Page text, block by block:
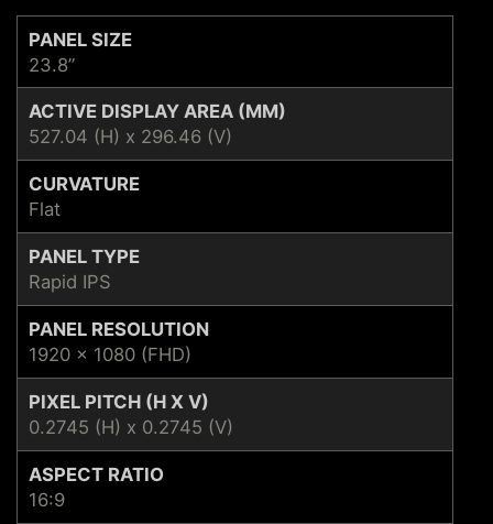
PANEL SIZE
23.8”
ACTIVE DISPLAY AREA (MM)
527.04 (H) x 296.46 (V)
CURVATURE
Flat
PANEL TYPE
Rapid IPS
PANEL RESOLUTION
1920 x 1080 (FHD)
PIXEL PITCH (H X V)
0.2745 (H) x 0.2745 (V)
ASPECT RATIO
16:9